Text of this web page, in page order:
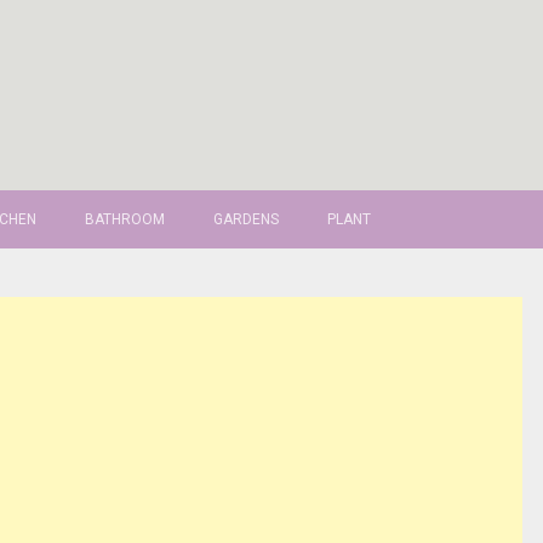
BATHROOM GARDENS PLANT